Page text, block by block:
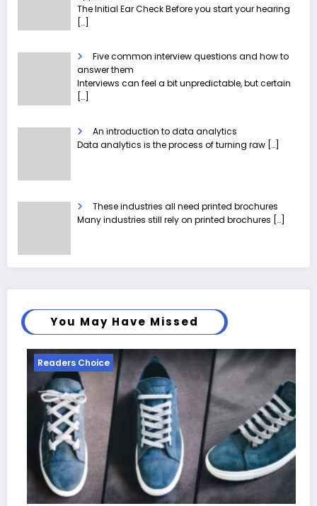
The Initial Ear Check Before you start your hearing
[…]
Five common interview questions and how to
answer them
Interviews can feel a bit unpredictable, but certain
[…]
An introduction to data analytics
Data analytics is the process of turning raw […]
These industries all need printed brochures
Many industries still rely on printed brochures […]
You May Have Missed
Readers Choice